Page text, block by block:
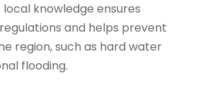
local knowledge ensures
and helps prevent
region, such as hard water
flooding.